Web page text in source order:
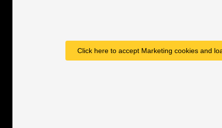
Click here to accept Marketing cookies and